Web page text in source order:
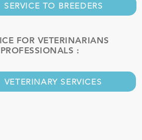
SERVICE TO BREEDERS
FOR VETERINARIANS
:
VETERINARY SERVICES